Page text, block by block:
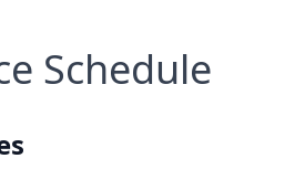
Schedule